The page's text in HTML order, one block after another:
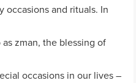
occasions and rituals. In
zman, the blessing of
occasions in our lives –